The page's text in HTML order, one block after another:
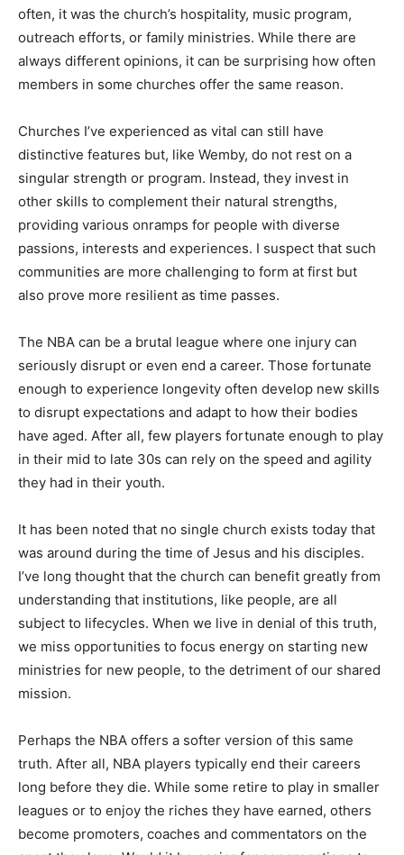
often, it was the church’s hospitality, music program,
outreach efforts, or family ministries. While there are
always different opinions, it can be surprising how often
members in some churches offer the same reason.
Churches I’ve experienced as vital can still have
distinctive features but, like Wemby, do not rest on a
singular strength or program. Instead, they invest in
other skills to complement their natural strengths,
providing various onramps for people with diverse
passions, interests and experiences. I suspect that such
communities are more challenging to form at first but
also prove more resilient as time passes.
The NBA can be a brutal league where one injury can
seriously disrupt or even end a career. Those fortunate
enough to experience longevity often develop new skills
to disrupt expectations and adapt to how their bodies
have aged. After all, few players fortunate enough to play
in their mid to late 30s can rely on the speed and agility
they had in their youth.
It has been noted that no single church exists today that
was around during the time of Jesus and his disciples.
I’ve long thought that the church can benefit greatly from
understanding that institutions, like people, are all
subject to lifecycles. When we live in denial of this truth,
we miss opportunities to focus energy on starting new
ministries for new people, to the detriment of our shared
mission.
Perhaps the NBA offers a softer version of this same
truth. After all, NBA players typically end their careers
long before they die. While some retire to play in smaller
leagues or to enjoy the riches they have earned, others
become promoters, coaches and commentators on the